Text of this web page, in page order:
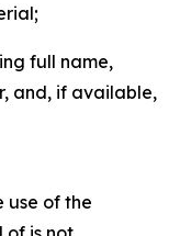
full name,
and, if available,
use of the